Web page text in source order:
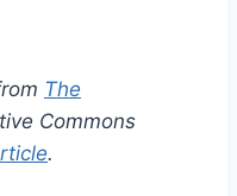
The
Commons
.